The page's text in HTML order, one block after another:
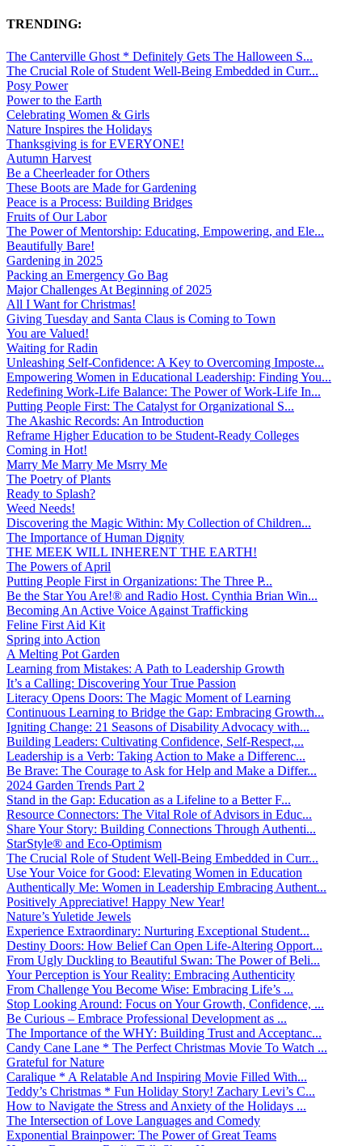
TRENDING:
The Canterville Ghost * Definitely Gets The Halloween S...
The Crucial Role of Student Well-Being Embedded in Curr...
Posy Power
Power to the Earth
Celebrating Women & Girls
Nature Inspires the Holidays
Thanksgiving is for EVERYONE!
Autumn Harvest
Be a Cheerleader for Others
These Boots are Made for Gardening
Peace is a Process: Building Bridges
Fruits of Our Labor
The Power of Mentorship: Educating, Empowering, and Ele...
Beautifully Bare!
Gardening in 2025
Packing an Emergency Go Bag
Major Challenges At Beginning of 2025
All I Want for Christmas!
Giving Tuesday and Santa Claus is Coming to Town
You are Valued!
Waiting for Radin
Unleashing Self-Confidence: A Key to Overcoming Imposte...
Empowering Women in Educational Leadership: Finding You...
Redefining Work-Life Balance: The Power of Work-Life In...
Putting People First: The Catalyst for Organizational S...
The Akashic Records: An Introduction
Reframe Higher Education to be Student-Ready Colleges
Coming in Hot!
Marry Me Marry Me Msrry Me
The Poetry of Plants
Ready to Splash?
Weed Needs!
Discovering the Magic Within: My Collection of Children...
The Importance of Human Dignity
THE MEEK WILL INHERENT THE EARTH!
The Powers of April
Putting People First in Organizations: The Three P̵...
Be the Star You Are!® and Radio Host. Cynthia Brian Win...
Becoming An Active Voice Against Trafficking
Feline First Aid Kit
Spring into Action
A Melting Pot Garden
Learning from Mistakes: A Path to Leadership Growth
It’s a Calling: Discovering Your True Passion
Literacy Opens Doors: The Magic Moment of Learning
Continuous Learning to Bridge the Gap: Embracing Growth...
Igniting Change: 21 Seasons of Disability Advocacy with...
Building Leaders: Cultivating Confidence, Self-Respect,...
Leadership is a Verb: Taking Action to Make a Differenc...
Be Brave: The Courage to Ask for Help and Make a Differ...
2024 Garden Trends Part 2
Stand in the Gap: Education as a Lifeline to a Better F...
Resource Connectors: The Vital Role of Advisors in Educ...
Share Your Story: Building Connections Through Authenti...
StarStyle® and Eco-Optimism
The Crucial Role of Student Well-Being Embedded in Curr...
Use Your Voice for Good: Elevating Women in Education
Authentically Me: Women in Leadership Embracing Authent...
Positively Appreciative! Happy New Year!
Nature’s Yuletide Jewels
Experience Extraordinary: Nurturing Exceptional Student...
Destiny Doors: How Belief Can Open Life-Altering Opport...
From Ugly Duckling to Beautiful Swan: The Power of Beli...
Your Perception is Your Reality: Embracing Authenticity
From Challenge You Become Wise: Embracing Life’s ...
Stop Looking Around: Focus on Your Growth, Confidence, ...
Be Curious – Embrace Professional Development as ...
The Importance of the WHY: Building Trust and Acceptanc...
Candy Cane Lane * The Perfect Christmas Movie To Watch ...
Grateful for Nature
Caralique * A Relatable And Inspiring Movie Filled With...
Teddy’s Christmas * Fun Holiday Story! Zachary Levi’s C...
How to Navigate the Stress and Anxiety of the Holidays ...
The Intersection of Love Languages and Comedy
Exponential Brainpower: The Power of Great Teams